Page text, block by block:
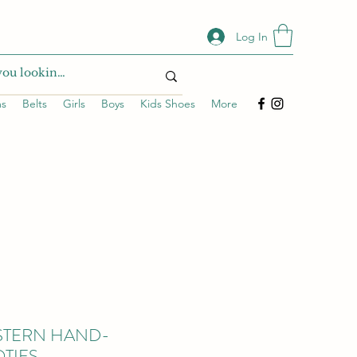
Log In
Belts Girls Boys Kids Shoes More
HAND-